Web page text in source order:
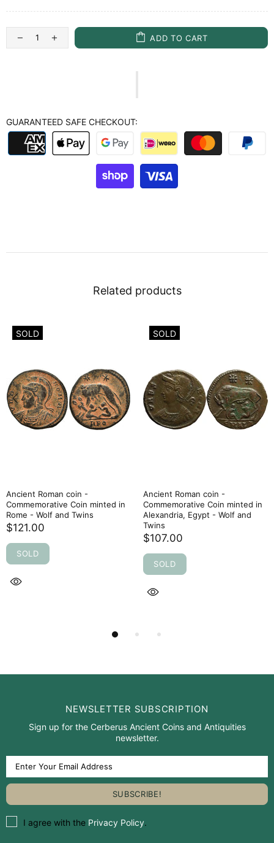
ADD TO CART
GUARANTEED SAFE CHECKOUT:
Related products
SOLD
Ancient Roman coin -
Commemorative Coin minted in
Rome - Wolf and Twins
$121.00
SOLD
SOLD
Ancient Roman coin -
Commemorative Coin minted in
Alexandria, Egypt - Wolf and
Twins
$107.00
SOLD
NEWSLETTER SUBSCRIPTION
Sign up for the Cerberus Ancient Coins and Antiquities
newsletter.
I agree with the Privacy Policy.